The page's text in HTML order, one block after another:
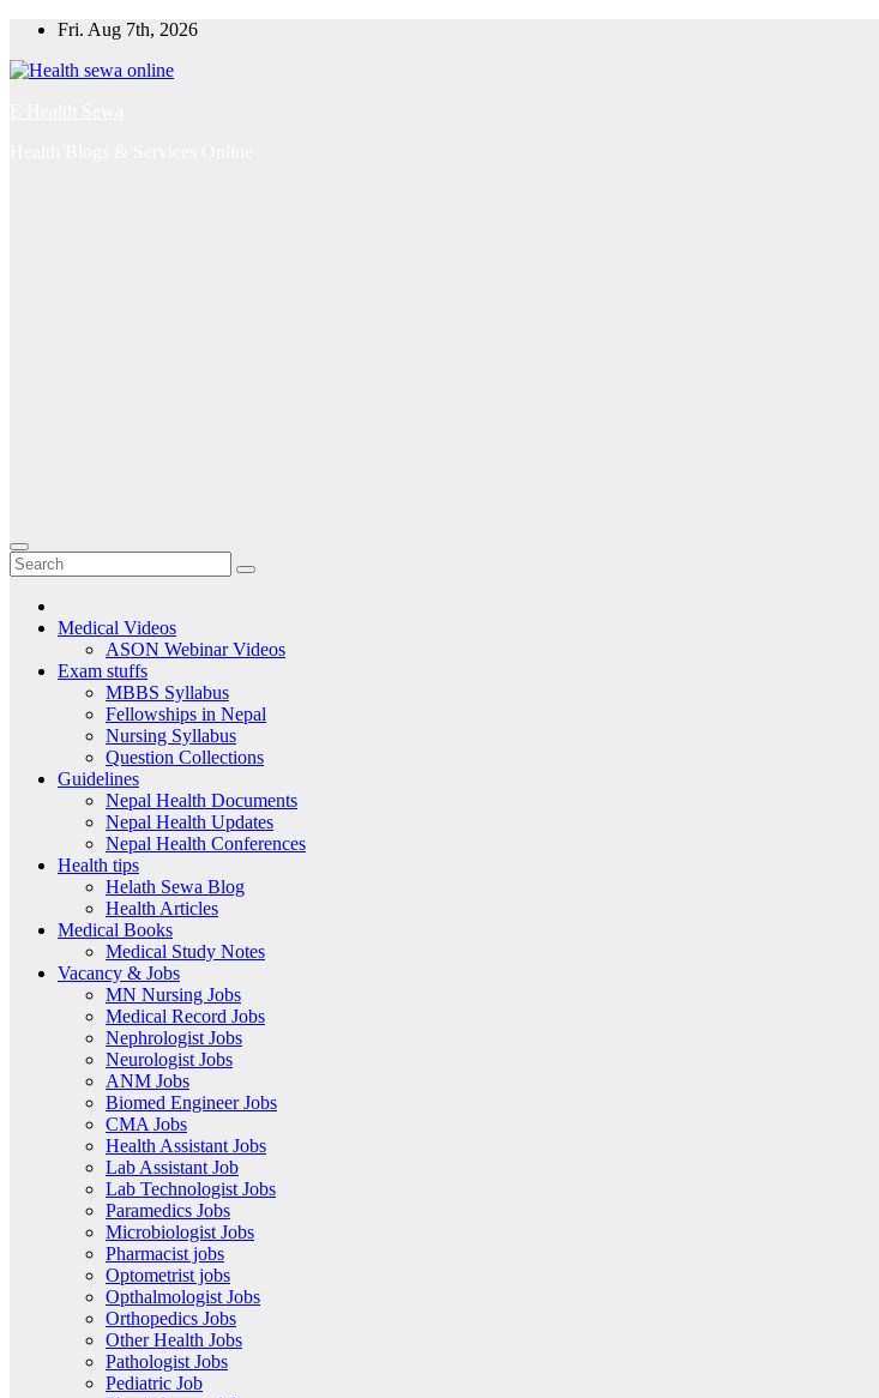
Skip
content
Fri. Aug 7th, 2026
Medical Videos
ASON Webinar Videos
Exam stuffs
MBBS Syllabus
Fellowships in Nepal
Nursing Syllabus
Question Collections
Guidelines
Nepal Health Documents
Nepal Health Updates
Nepal Health Conferences
Health tips
Helath Sewa Blog
Health Articles
Medical Books
Medical Study Notes
Vacancy & Jobs
MN Nursing Jobs
Medical Record Jobs
Nephrologist Jobs
Neurologist Jobs
ANM Jobs
Biomed Engineer Jobs
CMA Jobs
Health Assistant Jobs
Lab Assistant Job
Lab Technologist Jobs
Paramedics Jobs
Microbiologist Jobs
Pharmacist jobs
Optometrist jobs
Opthalmologist Jobs
Orthopedics Jobs
Other Health Jobs
Pathologist Jobs
Pediatric Job